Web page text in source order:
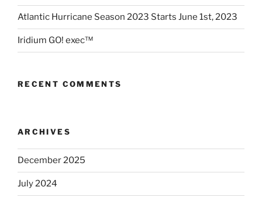
Atlantic Hurricane Season 2023 Starts June 1st, 2023
Iridium GO! exec™
RECENT COMMENTS
ARCHIVES
December 2025
July 2024